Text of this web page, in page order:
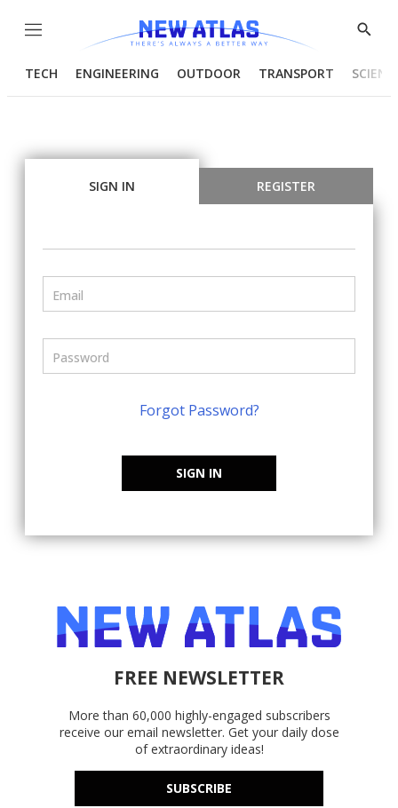
Menu
Show
TECH ENGINEERING OUTDOOR TRANSPORT
SIGN IN REGISTER
Forgot Password?
SIGN IN
FREE NEWSLETTER
More than 60,000 highly-engaged subscribers
receive our email newsletter. Get your daily dose
of extraordinary ideas!
SUBSCRIBE